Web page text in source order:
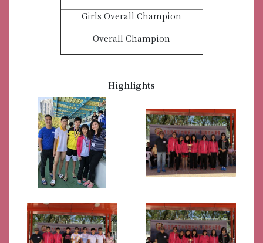
Girls Overall Champion
Overall Champion
Highlights